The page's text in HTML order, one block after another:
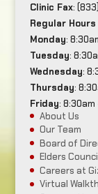
Clinic Fax:
Regular
Monday:
Tuesday:
Wednesday:
Thursday:
Friday: 8:30am
About Us
Our Team
Board of
Elders
Careers at
Virtual